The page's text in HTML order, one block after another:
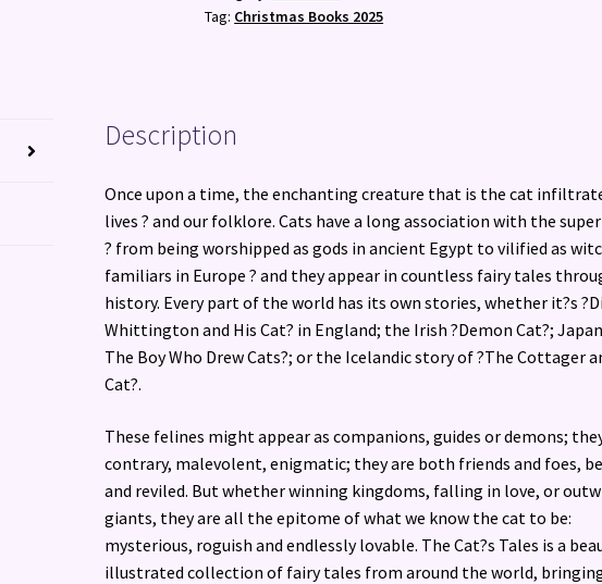
quantity
Tag: Christmas Books 2025
Description
Once upon a time, the enchanting creature that is the cat
lives ? and our folklore. Cats have a long association with the
? from being worshipped as gods in ancient Egypt to vilified as
familiars in Europe ? and they appear in countless fairy tales
history. Every part of the world has its own stories, whether it?s
Whittington and His Cat? in England; the Irish ?Demon Cat?;
The Boy Who Drew Cats?; or the Icelandic story of ?The Cottager
Cat?.
These felines might appear as companions, guides or demons;
contrary, malevolent, enigmatic; they are both friends and foes,
and reviled. But whether winning kingdoms, falling in love, or
giants, they are all the epitome of what we know the cat to be:
mysterious, roguish and endlessly lovable. The Cat?s Tales is a
illustrated collection of fairy tales from around the world,